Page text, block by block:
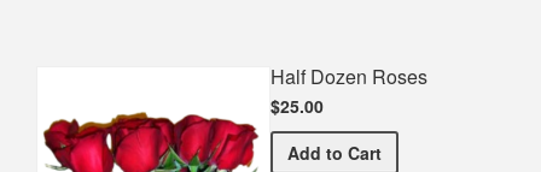
Half Dozen Roses
$25.00
Add Half Dozen Roses
to Cart